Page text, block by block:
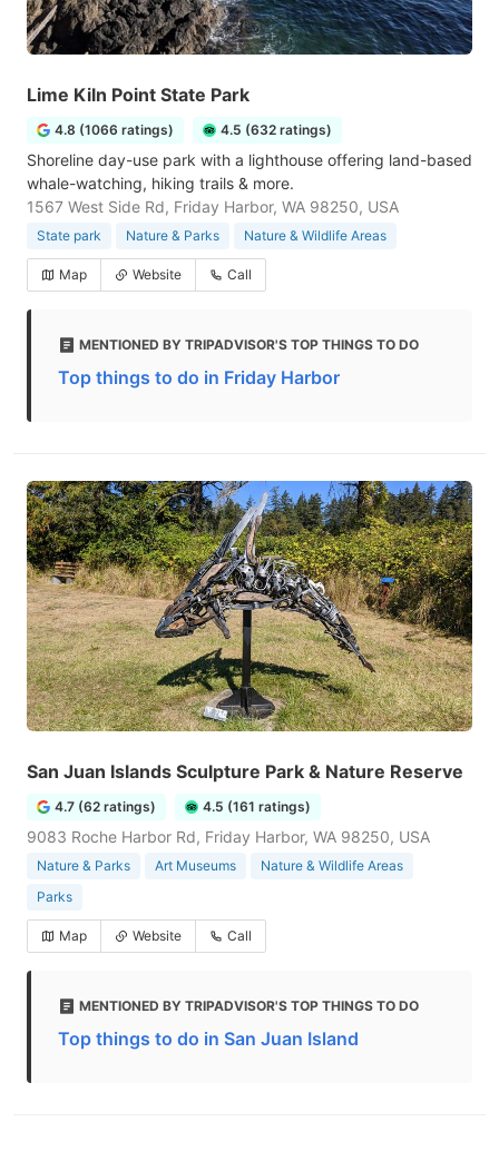
Lime Kiln Point State Park
4.8 (1066 ratings) 4.5 (632 ratings)
Shoreline day-use park with a lighthouse offering land-based
whale-watching, hiking trails & more.
1567 West Side Rd, Friday Harbor, WA 98250, USA
State park Nature & Parks Nature & Wildlife Areas
Map Website Call
MENTIONED BY TRIPADVISOR'S TOP THINGS TO DO
Top things to do in Friday Harbor
San Juan Islands Sculpture Park & Nature Reserve
4.7 (62 ratings) 4.5 (161 ratings)
9083 Roche Harbor Rd, Friday Harbor, WA 98250, USA
Nature & Parks Art Museums
Nature & Wildlife Areas
Parks
Map Website Call
MENTIONED BY TRIPADVISOR'S TOP THINGS TO DO
Top things to do in San Juan Island